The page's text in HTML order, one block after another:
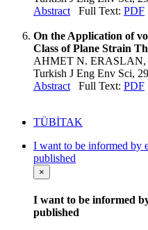
Abstract Full Text: PDF
On the Application of
Class of Plane Strain
AHMET N.
Turkish J Eng Env Sci,
Abstract Full Text: PDF
TÜBİTAK
I want to be informed by
published
×
I want to be informed
published